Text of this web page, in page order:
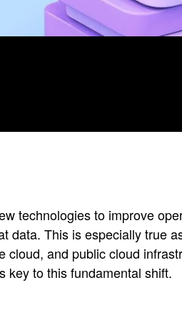
technologies to improve
data. This is especially true
and public cloud
key to this fundamental shift.